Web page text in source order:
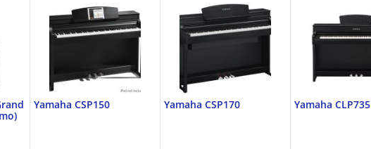
Yamaha CSP150 Yamaha CSP170 Yamaha CLP735